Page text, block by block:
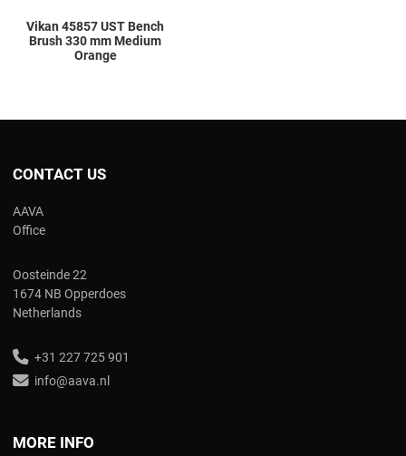
Vikan 45857 UST Bench
Brush 330 mm Medium
Orange
CONTACT US
AAVA
Office
Oosteinde 22
1674 NB Opperdoes
Netherlands
+31 227 725 901
info@aava.nl
MORE INFO